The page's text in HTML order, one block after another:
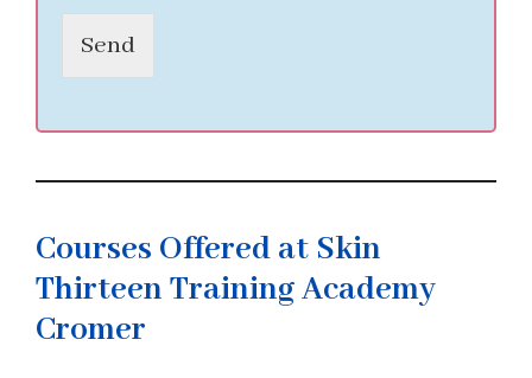
Send
Courses Offered at Skin
Thirteen Training Academy
Cromer